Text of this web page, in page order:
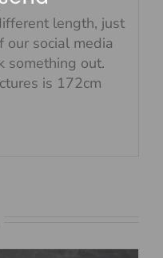
length, just
our social media
something out.
is 172cm